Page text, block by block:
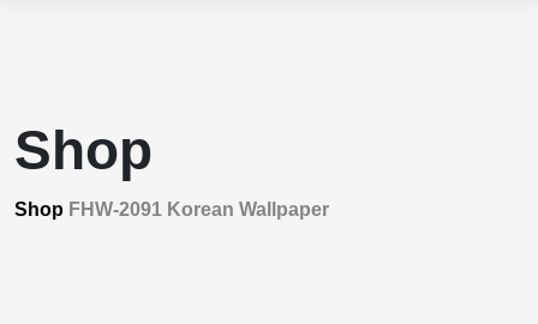
Shop
Shop FHW-2091 Korean Wallpaper